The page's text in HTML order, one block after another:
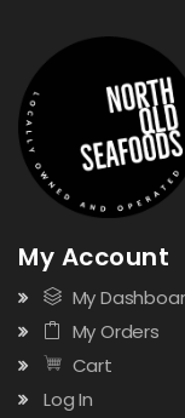
My Account
My
My Orders
Cart
Log In